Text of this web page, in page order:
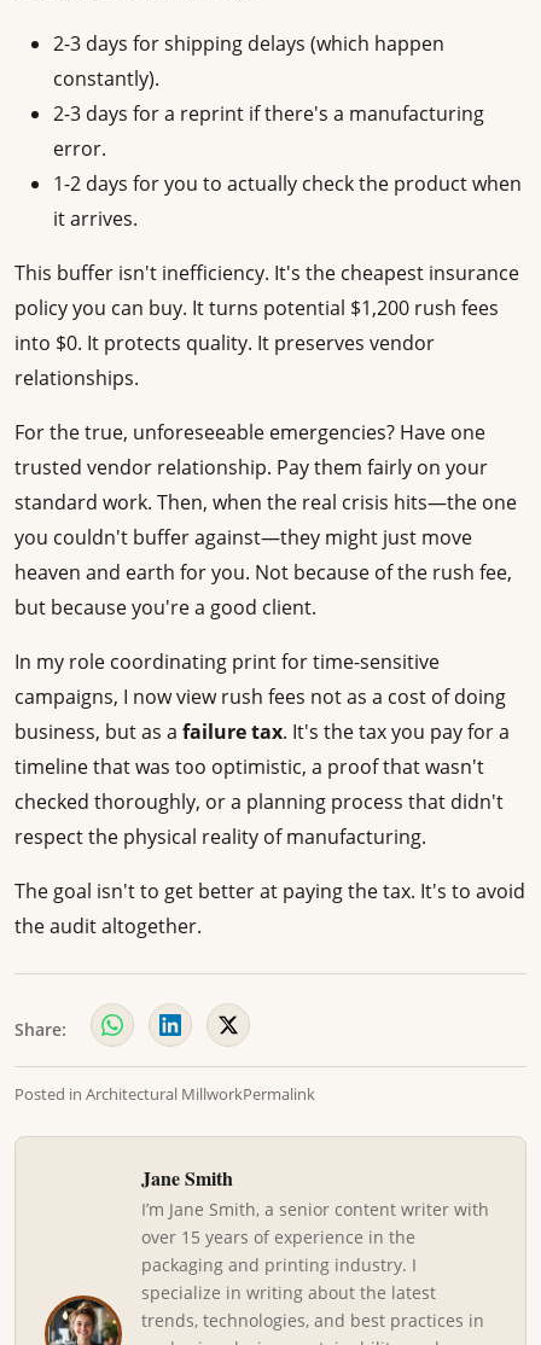
2-3 days for shipping delays (which happen
constantly).
2-3 days for a reprint if there's a manufacturing
error.
1-2 days for you to actually check the product when
it arrives.
This buffer isn't inefficiency. It's the cheapest insurance
policy you can buy. It turns potential $1,200 rush fees
into $0. It protects quality. It preserves vendor
relationships.
For the true, unforeseeable emergencies? Have one
trusted vendor relationship. Pay them fairly on your
standard work. Then, when the real crisis hits—the one
you couldn't buffer against—they might just move
heaven and earth for you. Not because of the rush fee,
but because you're a good client.
In my role coordinating print for time-sensitive
campaigns, I now view rush fees not as a cost of doing
business, but as a failure tax. It's the tax you pay for a
timeline that was too optimistic, a proof that wasn't
checked thoroughly, or a planning process that didn't
respect the physical reality of manufacturing.
The goal isn't to get better at paying the tax. It's to avoid
the audit altogether.
Share:
Posted in Architectural MillworkPermalink
Jane Smith
I’m Jane Smith, a senior content writer with
over 15 years of experience in the
packaging and printing industry. I
specialize in writing about the latest
trends, technologies, and best practices in